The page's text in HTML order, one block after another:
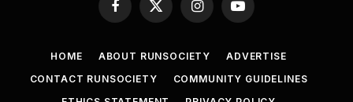
Facebook
X
InstagramYouTube
HOME ABOUT RUNSOCIETY
ADVERTISE
CONTACT RUNSOCIETY
COMMUNITY GUIDELINES